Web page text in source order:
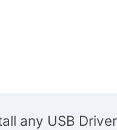
any USB